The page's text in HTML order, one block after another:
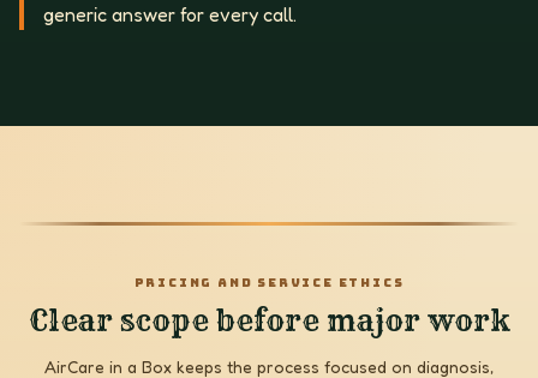
generic answer for every call.
PRICING AND SERVICE ETHICS
Clear scope before major work
AirCare in a Box keeps the process focused on diagnosis,